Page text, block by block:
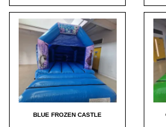
BLUE FROZEN CASTLE